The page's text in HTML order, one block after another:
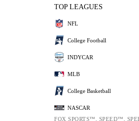
TOP LEAGUES
NFL
College Football
INDYCAR
MLB
College Basketball
NASCAR
FOX SPORTS™, SPEED™,